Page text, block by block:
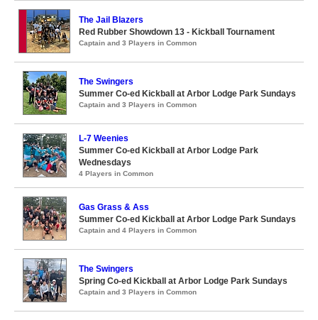
The Jail Blazers
Red Rubber Showdown 13 - Kickball Tournament
Captain and 3 Players in Common
The Swingers
Summer Co-ed Kickball at Arbor Lodge Park Sundays
Captain and 3 Players in Common
L-7 Weenies
Summer Co-ed Kickball at Arbor Lodge Park
Wednesdays
4 Players in Common
Gas Grass & Ass
Summer Co-ed Kickball at Arbor Lodge Park Sundays
Captain and 4 Players in Common
The Swingers
Spring Co-ed Kickball at Arbor Lodge Park Sundays
Captain and 3 Players in Common